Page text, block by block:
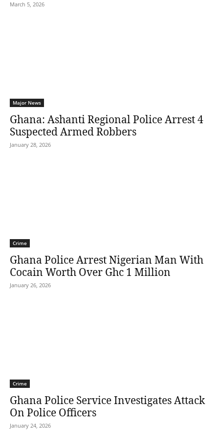
March 5, 2026
Major News
Ghana: Ashanti Regional Police Arrest 4
Suspected Armed Robbers
January 28, 2026
Crime
Ghana Police Arrest Nigerian Man With
Cocain Worth Over Ghc 1 Million
January 26, 2026
Crime
Ghana Police Service Investigates Attack
On Police Officers
January 24, 2026